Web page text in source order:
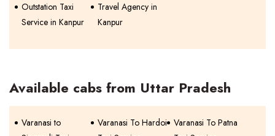
Outstation Taxi
Service in Kanpur
Travel Agency in
Kanpur
Available cabs from Uttar Pradesh
Varanasi to
Varanasi To Hardoi Varanasi To Patna